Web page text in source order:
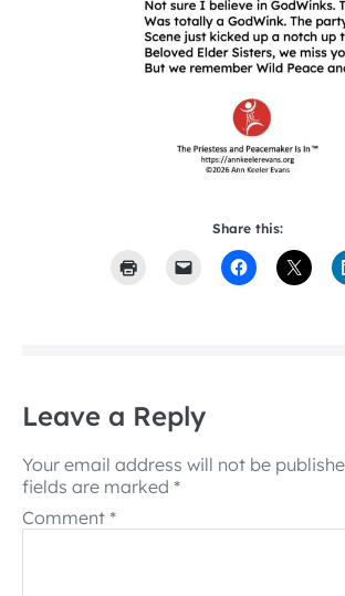
Share this:
Leave a Reply
Your email address will not be
fields are marked *
Comment *